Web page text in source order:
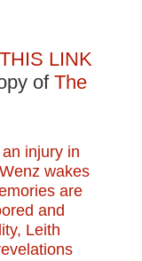
THIS LINK
of The